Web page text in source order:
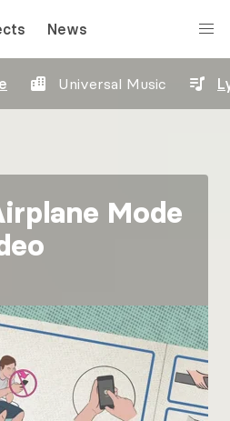
News
Universal Music
Mode